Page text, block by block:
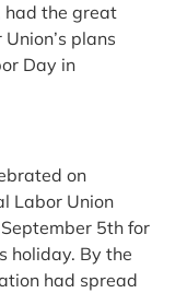
had the great
plans
Day in
on
Labor Union
5th for
holiday. By the
had spread